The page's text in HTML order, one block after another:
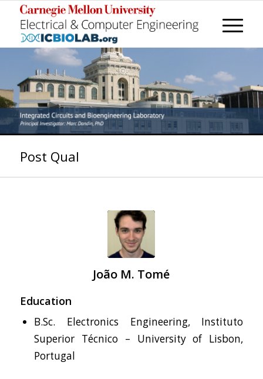
Post Qual
João M. Tomé
Education
B.Sc. Electronics Engineering, Instituto
Superior Técnico – University of Lisbon,
Portugal